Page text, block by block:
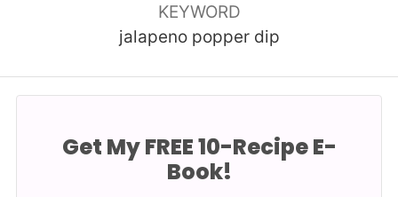
KEYWORD
jalapeno popper dip
Get My FREE 10-Recipe E-
Book!